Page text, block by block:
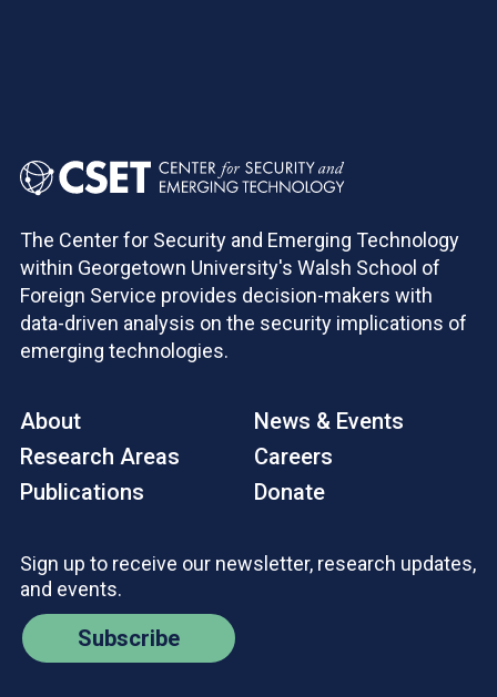
The Center for Security and Emerging Technology
within Georgetown University's Walsh School of
Foreign Service provides decision-makers with
data-driven analysis on the security implications of
emerging technologies.
About
Research Areas
Publications
News & Events
Careers
Donate
Sign up to receive our newsletter, research updates,
and events.
Subscribe